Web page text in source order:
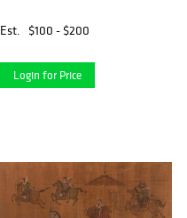
Est. $100 - $200
Login for Price